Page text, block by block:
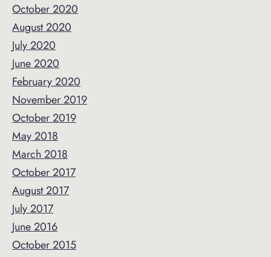
October 2020
August 2020
July 2020
June 2020
February 2020
November 2019
October 2019
May 2018
March 2018
October 2017
August 2017
July 2017
June 2016
October 2015